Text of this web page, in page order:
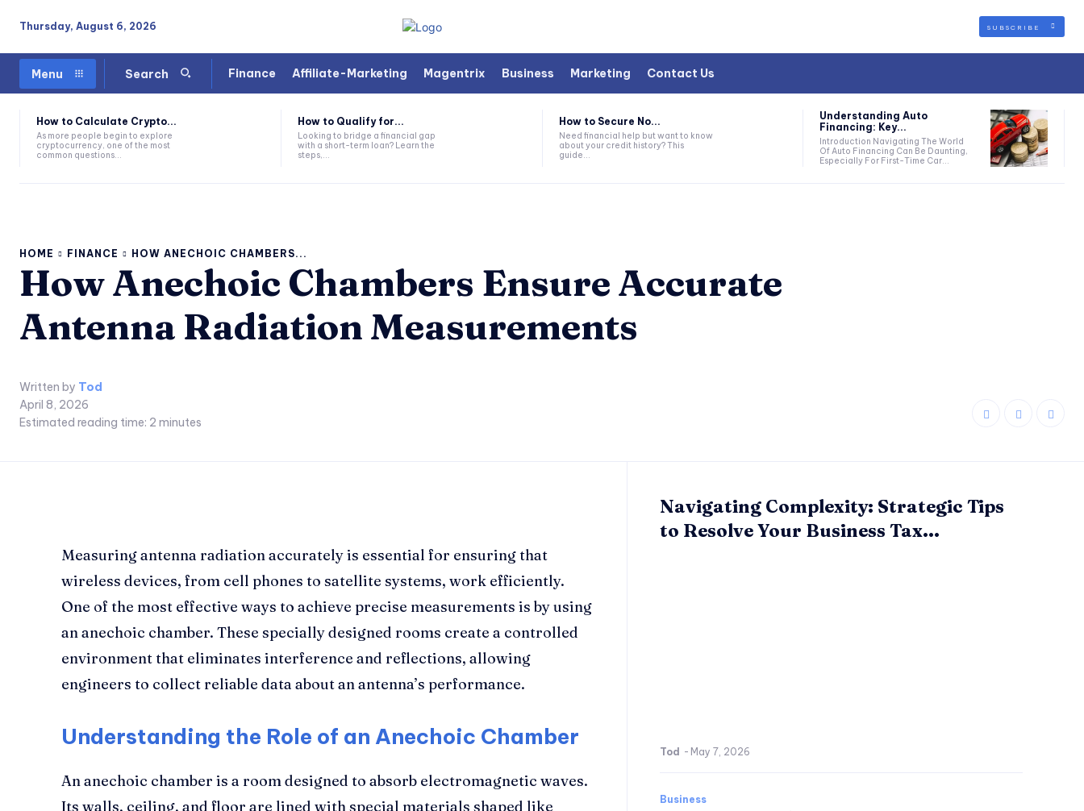
Thursday, August 6, 2026 SUBSCRIBE
Menu Search Finance Affiliate-Marketing Magentrix Business Marketing Contact Us
How to Calculate Crypto...
As more people begin to explore
cryptocurrency, one of the most
common questions...
How to Qualify for...
Looking to bridge a financial gap
with a short-term loan? Learn the
steps,...
How to Secure No...
Need financial help but want to know
about your credit history? This
guide...
Understanding Auto
Financing: Key...
Introduction Navigating The World
Of Auto Financing Can Be Daunting,
Especially For First-Time Car...
HOME FINANCE HOW ANECHOIC CHAMBERS...
How Anechoic Chambers Ensure Accurate
Antenna Radiation Measurements
Written by Tod
April 8, 2026
Estimated reading time: 2 minutes
Measuring antenna radiation accurately is essential for ensuring that
wireless devices, from cell phones to satellite systems, work efficiently.
One of the most effective ways to achieve precise measurements is by using
an anechoic chamber. These specially designed rooms create a controlled
environment that eliminates interference and reflections, allowing
engineers to collect reliable data about an antenna’s performance.
Understanding the Role of an Anechoic Chamber
An anechoic chamber is a room designed to absorb electromagnetic waves.
Its walls, ceiling, and floor are lined with special materials shaped like
Navigating Complexity: Strategic Tips
to Resolve Your Business Tax...
Tod - May 7, 2026
Business